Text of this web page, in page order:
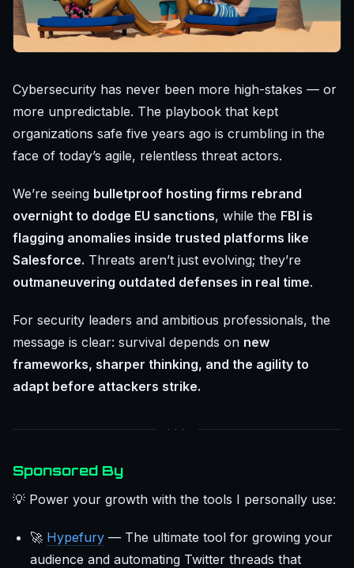
Cybersecurity has never been more high-stakes — or
more unpredictable. The playbook that kept
organizations safe five years ago is crumbling in the
face of today’s agile, relentless threat actors.
We’re seeing bulletproof hosting firms rebrand
overnight to dodge EU sanctions, while the FBI is
flagging anomalies inside trusted platforms like
Salesforce. Threats aren’t just evolving; they’re
outmaneuvering outdated defenses in real time.
For security leaders and ambitious professionals, the
message is clear: survival depends on new
frameworks, sharper thinking, and the agility to
adapt before attackers strike.
Sponsored By
💡 Power your growth with the tools I personally use:
🚀 Hypefury — The ultimate tool for growing your
audience and automating Twitter threads that